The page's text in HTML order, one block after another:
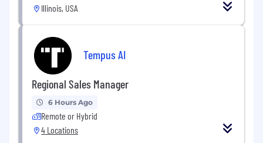
Illinois, USA
Tempus AI
Regional Sales Manager
6 Hours Ago
Remote or Hybrid
4 Locations